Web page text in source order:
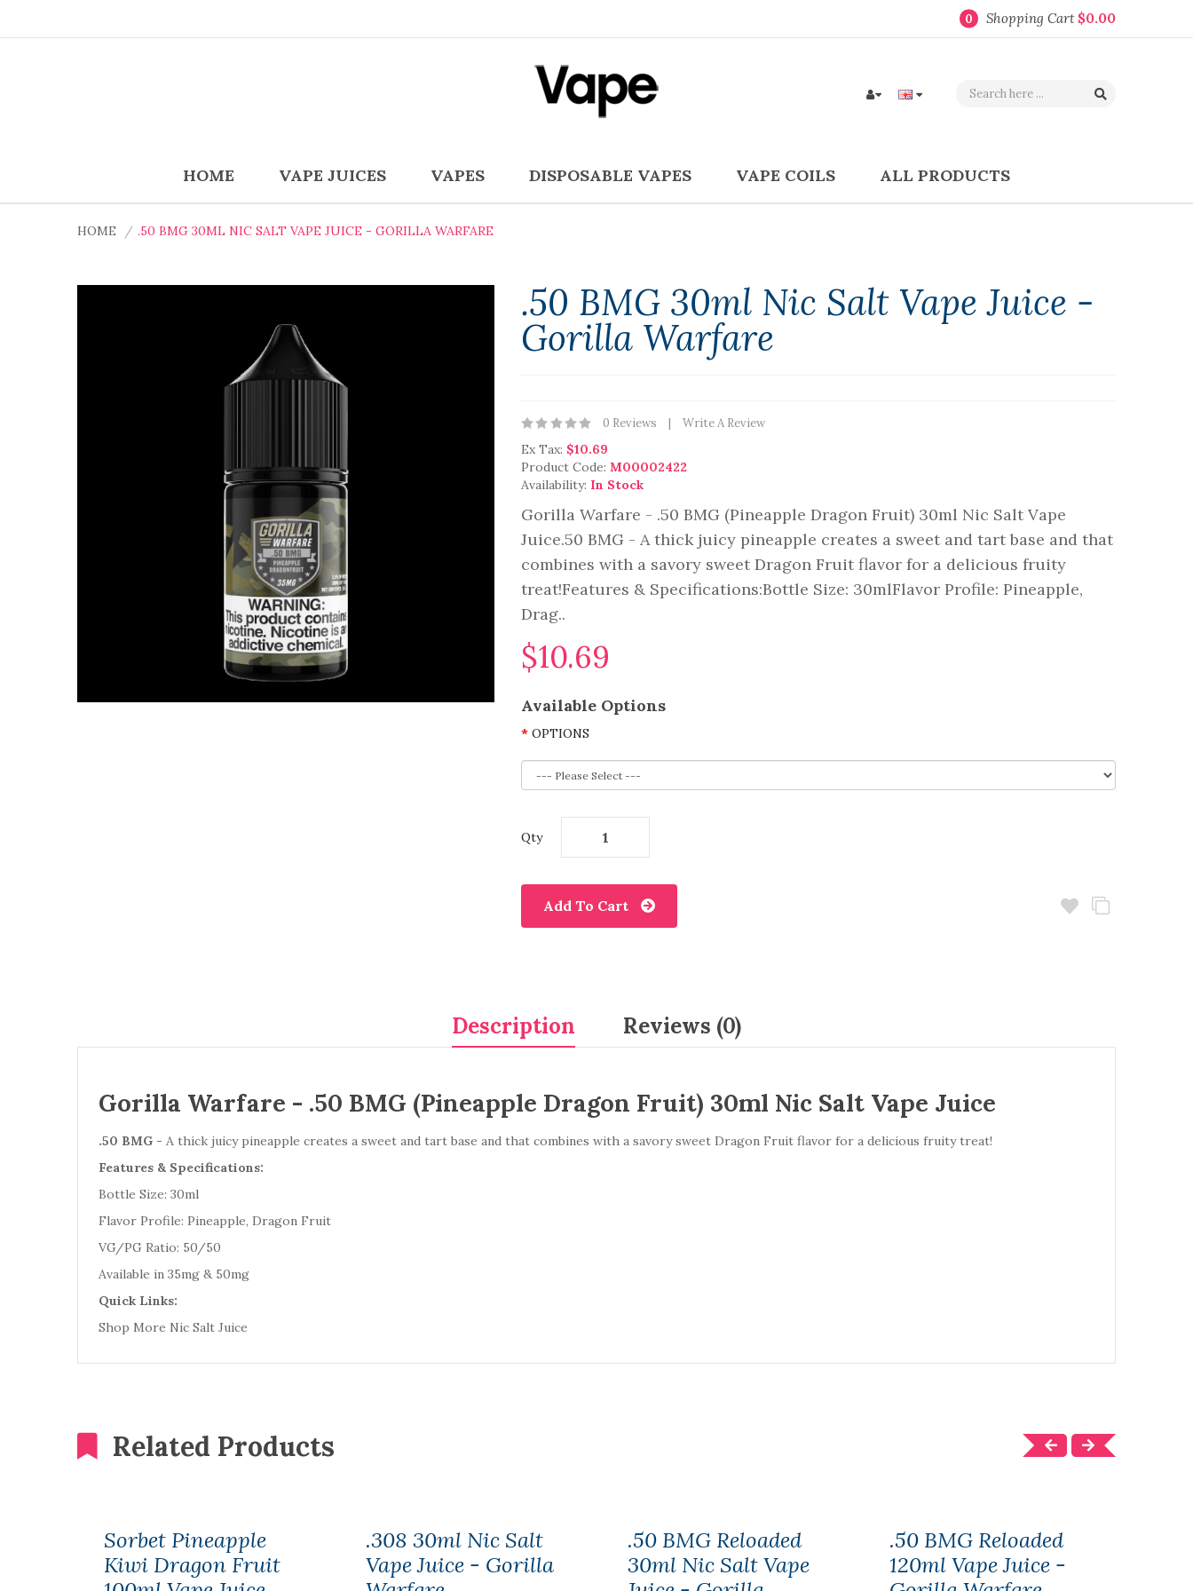
0 Shopping Cart $0.00
HOME VAPE JUICES VAPES DISPOSABLE VAPES VAPE COILS ALL PRODUCTS
HOME .50 BMG 30ML NIC SALT VAPE JUICE - GORILLA WARFARE
.50 BMG 30ml Nic Salt Vape Juice -
Gorilla Warfare
0 Reviews Write A Review
Ex Tax: $10.69
Product Code: M00002422
Availability: In Stock
Gorilla Warfare - .50 BMG (Pineapple Dragon Fruit) 30ml Nic Salt Vape
Juice.50 BMG - A thick juicy pineapple creates a sweet and tart base and that
combines with a savory sweet Dragon Fruit flavor for a delicious fruity
treat!Features & Specifications:Bottle Size: 30mlFlavor Profile: Pineapple,
Drag..
$10.69
Available Options
OPTIONS
Qty
Add To Cart
Description Reviews (0)
Gorilla Warfare - .50 BMG (Pineapple Dragon Fruit) 30ml Nic Salt Vape Juice
.50 BMG - A thick juicy pineapple creates a sweet and tart base and that combines with a savory sweet Dragon Fruit flavor for a delicious fruity treat!
Features & Specifications:
Bottle Size: 30ml
Flavor Profile: Pineapple, Dragon Fruit
VG/PG Ratio: 50/50
Available in 35mg & 50mg
Quick Links:
Shop More Nic Salt Juice
Related Products
Sorbet Pineapple
Kiwi Dragon Fruit
.308 30ml Nic Salt
Vape Juice - Gorilla
.50 BMG Reloaded
30ml Nic Salt Vape
.50 BMG Reloaded
120ml Vape Juice -